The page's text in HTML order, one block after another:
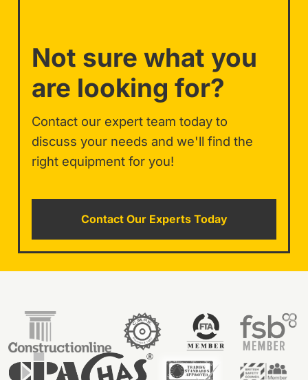
Not sure what you
are looking for?
Contact our expert team today to
discuss your needs and we'll find the
right equipment for you!
Contact Our Experts Today